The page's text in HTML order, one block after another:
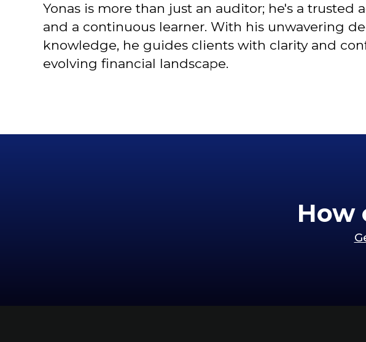
Yonas is more than just an auditor; he's a trusted
and a continuous learner. With his unwavering
knowledge, he guides clients with clarity and
evolving financial landscape.
How